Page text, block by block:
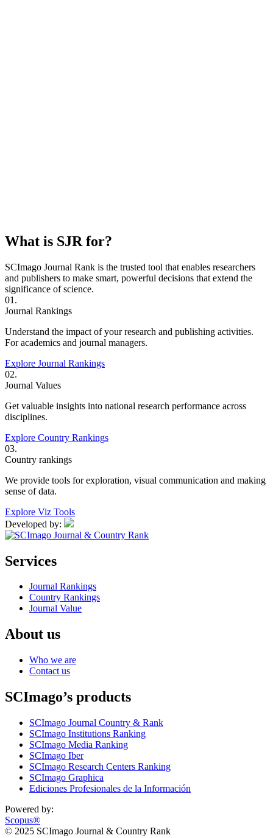
What is SJR for?
SCImago Journal Rank is the trusted tool that enables researchers
and publishers to make smart, powerful decisions that extend the
significance of science.
01.
Journal Rankings
Understand the impact of your research and publishing activities.
For academics and journal managers.
Explore Journal Rankings
02.
Journal Values
Get valuable insights into national research performance across
disciplines.
Explore Country Rankings
03.
Country rankings
We provide tools for exploration, visual communication and making
sense of data.
Explore Viz Tools
Developed by:
Services
Journal Rankings
Country Rankings
Journal Value
About us
Who we are
Contact us
SCImago’s products
SCImago Journal Country & Rank
SCImago Institutions Ranking
SCImago Media Ranking
SCImago Iber
SCImago Research Centers Ranking
SCImago Graphica
Ediciones Profesionales de la Información
Powered by:
Scopus®
© 2025 SCImago Journal & Country Rank